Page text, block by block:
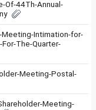
Of-44Th-Annual-
Intimation-for-
The-Quarter-
Meeting-Postal-
Meeting-